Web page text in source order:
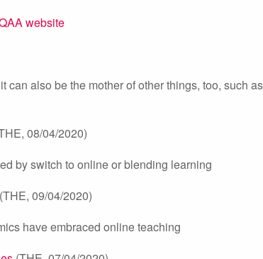
website
also be the mother of other things, too, such
08/04/2020)
by switch to online or blending learning
(THE, 09/04/2020)
have embraced online teaching